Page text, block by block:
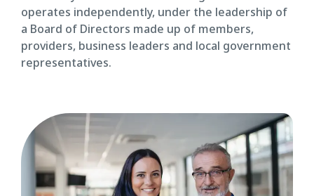
operates independently, under the leadership of
a Board of Directors made up of members,
providers, business leaders and local government
representatives.